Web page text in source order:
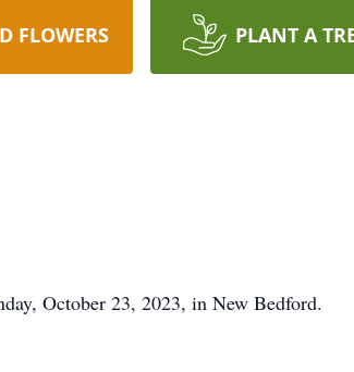
FLOWERS PLANT A
October 23, 2023, in New Bedford.